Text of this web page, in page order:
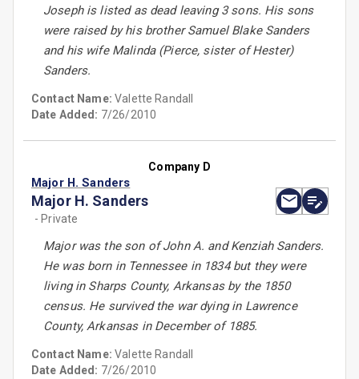
Joseph is listed as dead leaving 3 sons. His sons
were raised by his brother Samuel Blake Sanders
and his wife Malinda (Pierce, sister of Hester)
Sanders.
Contact Name:Valette Randall
Date Added: 7/26/2010
Company D
Major H. Sanders
Major H. Sanders
- Private
Major was the son of John A. and Kenziah Sanders.
He was born in Tennessee in 1834 but they were
living in Sharps County, Arkansas by the 1850
census. He survived the war dying in Lawrence
County, Arkansas in December of 1885.
Contact Name:Valette Randall
Date Added: 7/26/2010